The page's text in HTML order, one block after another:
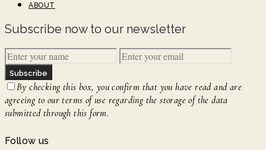
ABOUT
Subscribe now to our newsletter
Subscribe
By checking this box, you confirm that you have read and are
agreeing to our terms of use regarding the storage of the data
submitted through this form.
Follow us